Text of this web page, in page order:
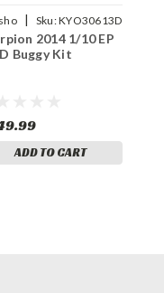
Sku:KYO30613D
2014 1/10 EP
Buggy Kit
ADD TO CART